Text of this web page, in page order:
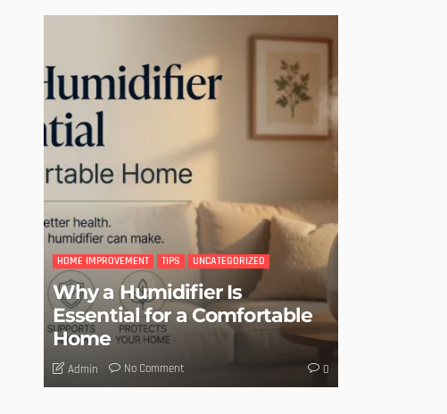
HOME IMPROVEMENT TIPS UNCATEGORIZED
Why a Humidifier Is
Essential for a Comfortable
Home
Admin No Comment 0